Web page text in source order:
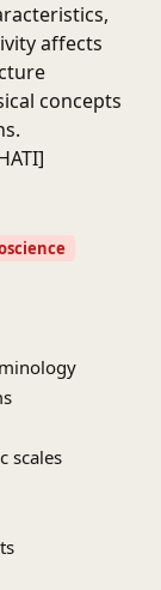
affects
concepts
scales